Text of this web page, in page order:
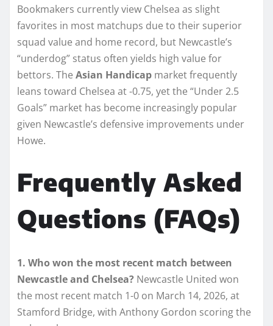
Bookmakers currently view Chelsea as slight
favorites in most matchups due to their superior
squad value and home record, but Newcastle’s
“underdog” status often yields high value for
bettors. The Asian Handicap market frequently
leans toward Chelsea at -0.75, yet the “Under 2.5
Goals” market has become increasingly popular
given Newcastle’s defensive improvements under
Howe.
Frequently Asked
Questions (FAQs)
1. Who won the most recent match between
Newcastle and Chelsea? Newcastle United won
the most recent match 1-0 on March 14, 2026, at
Stamford Bridge, with Anthony Gordon scoring the